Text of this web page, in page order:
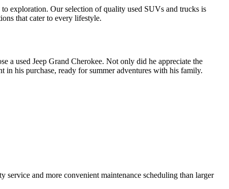
exploration. Our selection of quality used SUVs and trucks is
that cater to every lifestyle.
a used Jeep Grand Cherokee. Not only did he appreciate the
his purchase, ready for summer adventures with his family.
service and more convenient maintenance scheduling than larger